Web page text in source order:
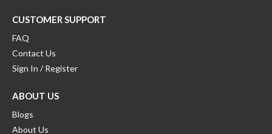
CUSTOMER SUPPORT
FAQ
Contact Us
Sign In / Register
ABOUT US
Blogs
About Us